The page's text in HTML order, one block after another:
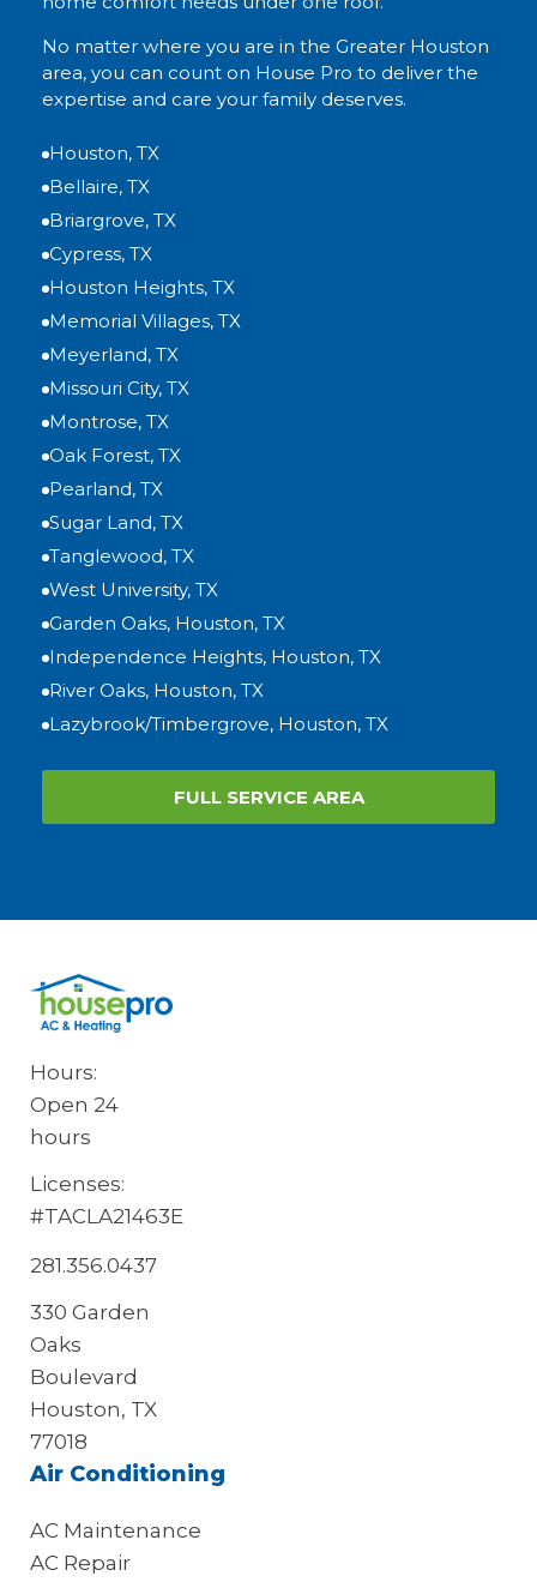
No matter where you are in the Greater Houston
area, you can count on House Pro to deliver the
expertise and care your family deserves.
Houston, TX
Bellaire, TX
Briargrove, TX
Cypress, TX
Houston Heights, TX
Memorial Villages, TX
Meyerland, TX
Missouri City, TX
Montrose, TX
Oak Forest, TX
Pearland, TX
Sugar Land, TX
Tanglewood, TX
West University, TX
Garden Oaks, Houston, TX
Independence Heights, Houston, TX
River Oaks, Houston, TX
Lazybrook/Timbergrove, Houston, TX
FULL SERVICE AREA
Hours:
Open 24
hours
Licenses:
#TACLA21463E
281.356.0437
330 Garden
Oaks
Boulevard
Houston, TX
77018
Air Conditioning
AC Maintenance
AC Repair